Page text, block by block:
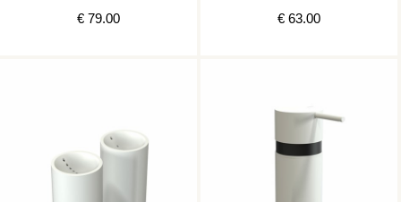
€ 79.00 € 63.00